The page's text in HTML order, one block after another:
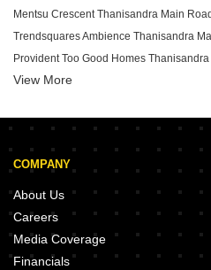
View More
COMPANY
About Us
Careers
Media Coverage
Financials